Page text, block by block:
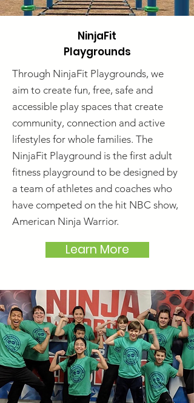
NinjaFit
Playgrounds
Through NinjaFit Playgrounds, we
aim to create fun, free, safe and
accessible play spaces that create
community, connection and active
lifestyles for whole families. The
NinjaFit Playground is the first adult
fitness playground to be designed by
a team of athletes and coaches who
have competed on the hit NBC show,
American Ninja Warrior.
Learn More